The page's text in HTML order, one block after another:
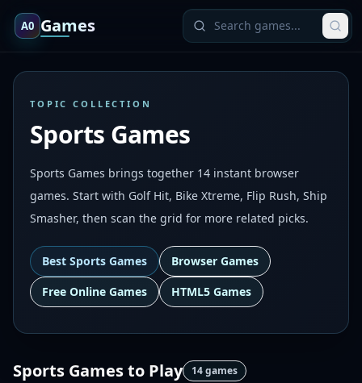
A0 Games
TOPIC COLLECTION
Sports Games
Sports Games brings together 14 instant browser
games. Start with Golf Hit, Bike Xtreme, Flip Rush, Ship
Smasher, then scan the grid for more related picks.
Best Sports Games
Browser Games
Free Online Games
HTML5 Games
Sports Gamesto Play 14games